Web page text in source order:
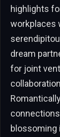
highlights
workplaces
dream
for joint
blossoming